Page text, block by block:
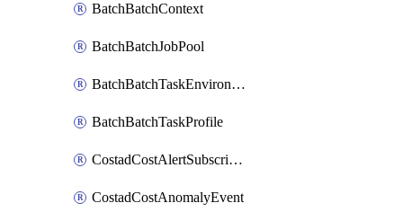
BatchBatchContext
BatchBatchJobPool
BatchBatchTaskEnvironment
BatchBatchTaskProfile
CostadCostAlertSubscription
CostadCostAnomalyEvent